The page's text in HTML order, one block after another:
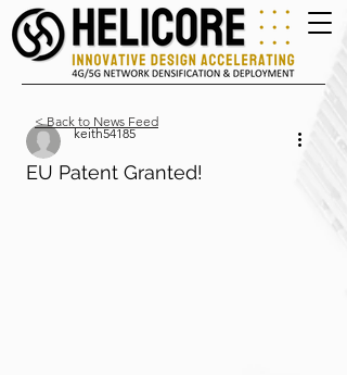
EU Patent Granted!
keith54185
< Back to News Feed